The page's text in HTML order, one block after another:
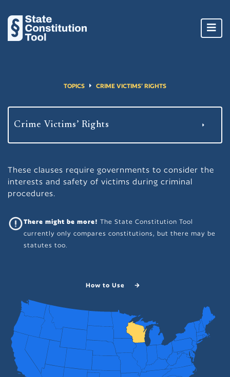
TOPICS CRIME VICTIMS’ RIGHTS
These clauses require governments to consider the
interests and safety of victims during criminal
procedures.
There might be more!The State Constitution Tool
currently only compares constitutions, but there may be
statutes too.
How to Use